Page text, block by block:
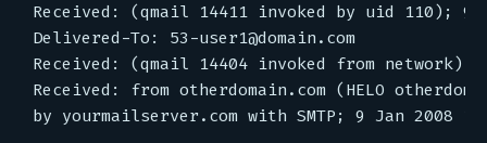
Received: (qmail 14411 invoked by uid 110); 9
Delivered-To: 53-user1@domain.com
Received: (qmail 14404 invoked from network);
Received: from otherdomain.com (HELO